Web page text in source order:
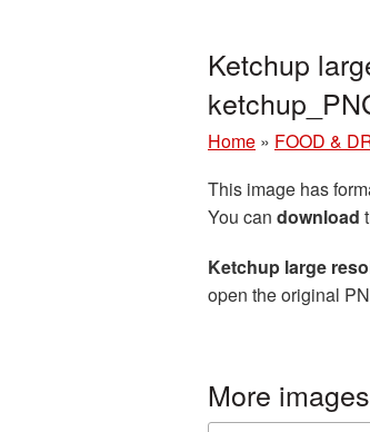
Ketchup
Home » FOOD &
This image has
You can download
Ketchup large
open the original
More